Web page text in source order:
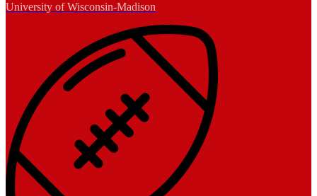
University of Wisconsin-Madison